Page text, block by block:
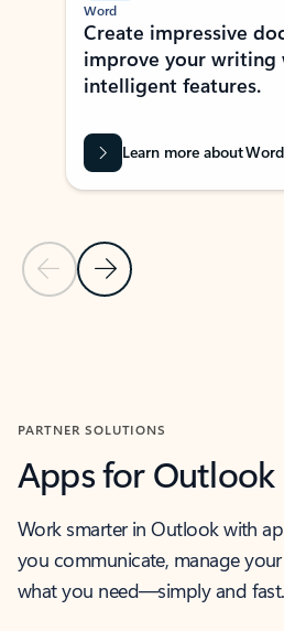
Previous Slide
Next Slide
Word
Create impressive
improve your
intelligent features.
Learn more about Word
PARTNER SOLUTIONS
Apps for Outlook
Work smarter in Outlook with
you communicate, manage
what you need—simply and fast.